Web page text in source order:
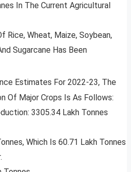
In The Current Agricultural
Rice, Wheat, Maize, Soybean,
Sugarcane Has Been
Estimates For 2022-23, The
Of Major Crops Is As Follows:
3305.34 Lakh Tonnes
Which Is 60.71 Lakh Tonnes